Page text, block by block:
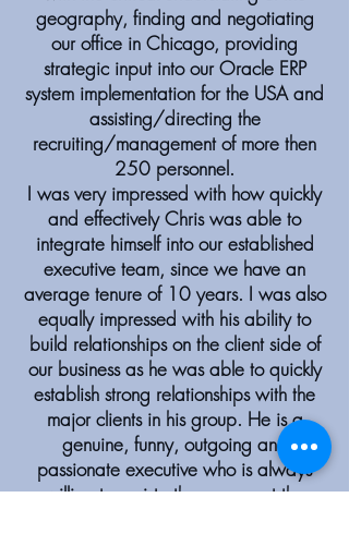
geography, finding and negotiating
our office in Chicago, providing
strategic input into our Oracle ERP
system implementation for the USA and
assisting/directing the
recruiting/management of more then
250 personnel.
I was very impressed with how quickly
and effectively Chris was able to
integrate himself into our established
executive team, since we have an
average tenure of 10 years. I was also
equally impressed with his ability to
build relationships on the client side of
our business as he was able to quickly
establish strong relationships with the
major clients in his group. He is a
genuine, funny, outgoing and
passionate executive who is always
willing to assist others, support the